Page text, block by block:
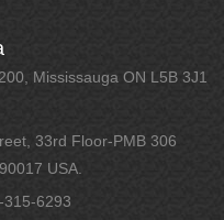
Mississauga ON L5B 3J1
33rd Floor-PMB 306
USA.
315-6293